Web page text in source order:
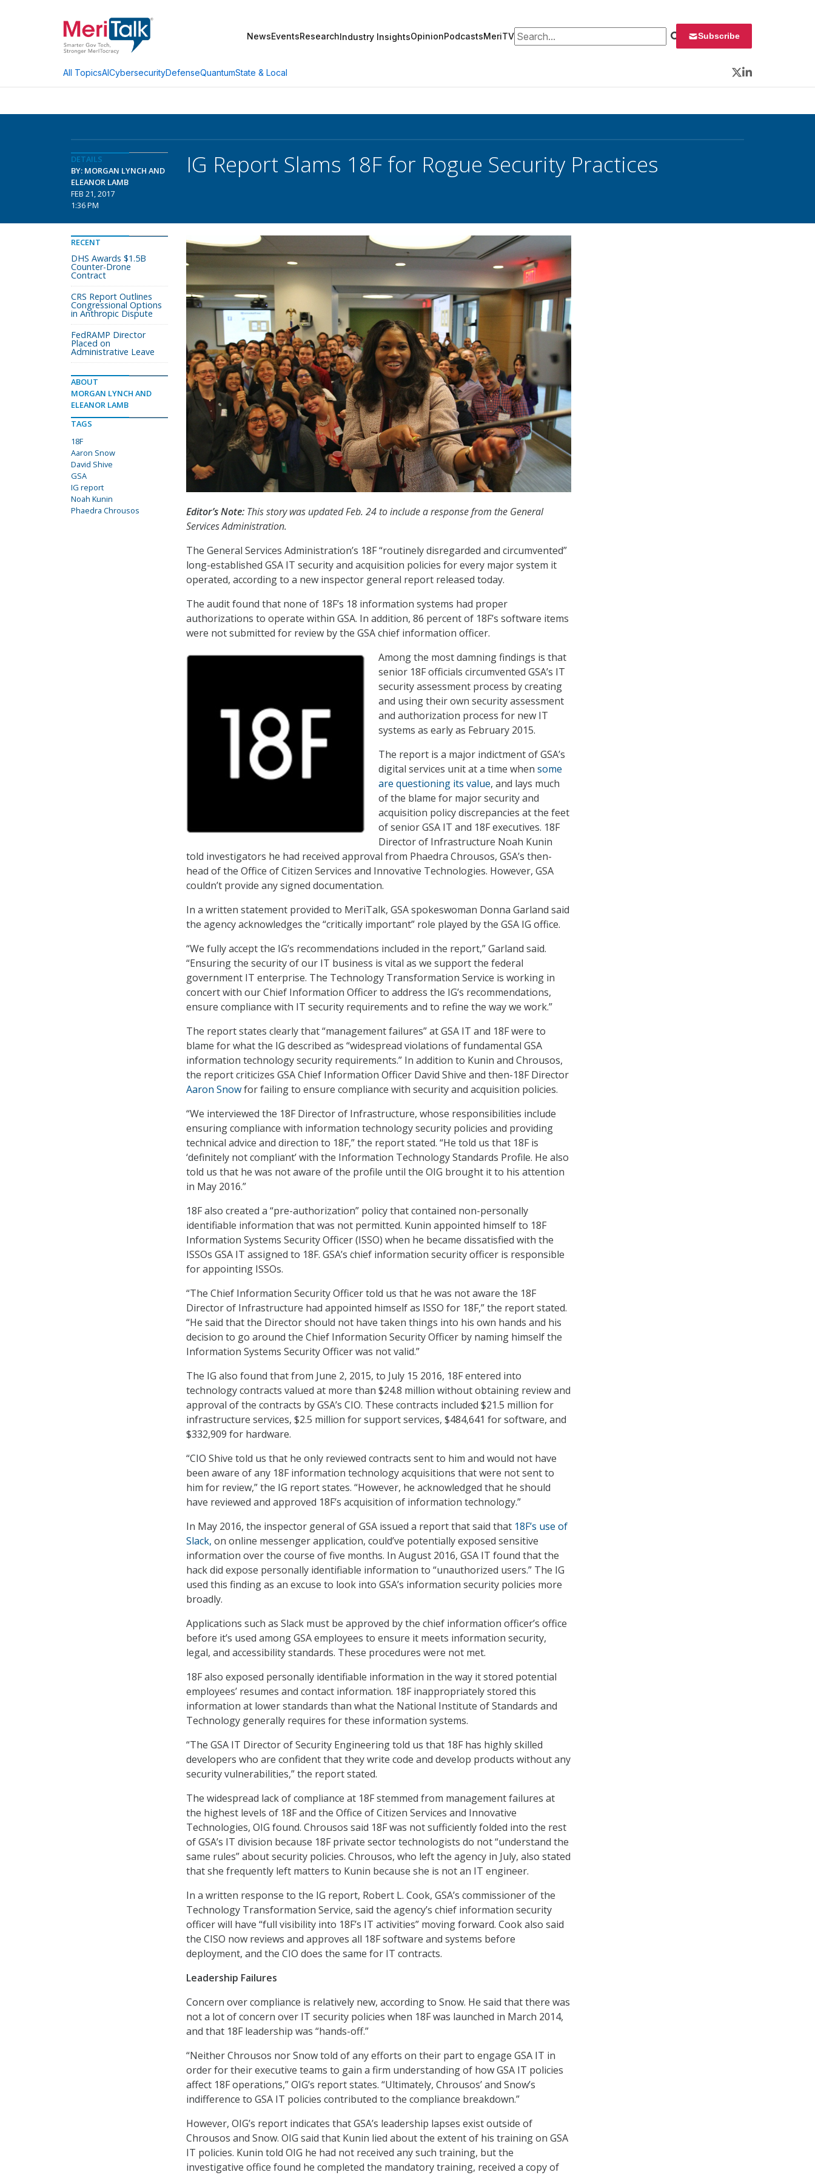
NewsEventsResearchIndustry InsightsOpinionPodcastsMeriTVSearch for: Subscribe
All TopicsAICybersecurityDefenseQuantumState & Local
Twitter
LinkedIn
DETAILS
BY: MORGAN LYNCH AND
ELEANOR LAMB
FEB 21, 2017
1:36 PM
IG Report Slams 18F for Rogue Security Practices
Editor’s Note: This story was updated Feb. 24 to include a response from the General
Services Administration.
The General Services Administration’s 18F “routinely disregarded and circumvented”
long-established GSA IT security and acquisition policies for every major system it
operated, according to a new inspector general report released today.
The audit found that none of 18F’s 18 information systems had proper
authorizations to operate within GSA. In addition, 86 percent of 18F’s software items
were not submitted for review by the GSA chief information officer.
Among the most damning findings is that
senior 18F officials circumvented GSA’s IT
security assessment process by creating
and using their own security assessment
and authorization process for new IT
systems as early as February 2015.
The report is a major indictment of GSA’s
digital services unit at a time when some
are questioning its value, and lays much
of the blame for major security and
acquisition policy discrepancies at the feet
of senior GSA IT and 18F executives. 18F
Director of Infrastructure Noah Kunin
told investigators he had received approval from Phaedra Chrousos, GSA’s then-
head of the Office of Citizen Services and Innovative Technologies. However, GSA
couldn’t provide any signed documentation.
In a written statement provided to MeriTalk, GSA spokeswoman Donna Garland said
the agency acknowledges the “critically important” role played by the GSA IG office.
“We fully accept the IG’s recommendations included in the report,” Garland said.
“Ensuring the security of our IT business is vital as we support the federal
government IT enterprise. The Technology Transformation Service is working in
concert with our Chief Information Officer to address the IG’s recommendations,
ensure compliance with IT security requirements and to refine the way we work.”
The report states clearly that “management failures” at GSA IT and 18F were to
blame for what the IG described as “widespread violations of fundamental GSA
information technology security requirements.” In addition to Kunin and Chrousos,
the report criticizes GSA Chief Information Officer David Shive and then-18F Director
Aaron Snowfor failing to ensure compliance with security and acquisition policies.
“We interviewed the 18F Director of Infrastructure, whose responsibilities include
ensuring compliance with information technology security policies and providing
technical advice and direction to 18F,” the report stated. “He told us that 18F is
‘definitely not compliant’ with the Information Technology Standards Profile. He also
told us that he was not aware of the profile until the OIG brought it to his attention
in May 2016.”
18F also created a “pre-authorization” policy that contained non-personally
identifiable information that was not permitted. Kunin appointed himself to 18F
Information Systems Security Officer (ISSO) when he became dissatisfied with the
ISSOs GSA IT assigned to 18F. GSA’s chief information security officer is responsible
for appointing ISSOs.
“The Chief Information Security Officer told us that he was not aware the 18F
Director of Infrastructure had appointed himself as ISSO for 18F,” the report stated.
“He said that the Director should not have taken things into his own hands and his
decision to go around the Chief Information Security Officer by naming himself the
Information Systems Security Officer was not valid.”
The IG also found that from June 2, 2015, to July 15 2016, 18F entered into
technology contracts valued at more than $24.8 million without obtaining review and
approval of the contracts by GSA’s CIO. These contracts included $21.5 million for
infrastructure services, $2.5 million for support services, $484,641 for software, and
$332,909 for hardware.
“CIO Shive told us that he only reviewed contracts sent to him and would not have
been aware of any 18F information technology acquisitions that were not sent to
him for review,” the IG report states. “However, he acknowledged that he should
have reviewed and approved 18F’s acquisition of information technology.”
In May 2016, the inspector general of GSA issued a report that said that 18F’s use of
Slack, on online messenger application, could’ve potentially exposed sensitive
information over the course of five months. In August 2016, GSA IT found that the
hack did expose personally identifiable information to “unauthorized users.” The IG
used this finding as an excuse to look into GSA’s information security policies more
broadly.
Applications such as Slack must be approved by the chief information officer’s office
before it’s used among GSA employees to ensure it meets information security,
legal, and accessibility standards. These procedures were not met.
18F also exposed personally identifiable information in the way it stored potential
employees’ resumes and contact information. 18F inappropriately stored this
information at lower standards than what the National Institute of Standards and
Technology generally requires for these information systems.
“The GSA IT Director of Security Engineering told us that 18F has highly skilled
developers who are confident that they write code and develop products without any
security vulnerabilities,” the report stated.
The widespread lack of compliance at 18F stemmed from management failures at
the highest levels of 18F and the Office of Citizen Services and Innovative
Technologies, OIG found. Chrousos said 18F was not sufficiently folded into the rest
of GSA’s IT division because 18F private sector technologists do not “understand the
same rules” about security policies. Chrousos, who left the agency in July, also stated
that she frequently left matters to Kunin because she is not an IT engineer.
In a written response to the IG report, Robert L. Cook, GSA’s commissioner of the
Technology Transformation Service, said the agency’s chief information security
officer will have “full visibility into 18F’s IT activities” moving forward. Cook also said
the CISO now reviews and approves all 18F software and systems before
deployment, and the CIO does the same for IT contracts.
Leadership Failures
Concern over compliance is relatively new, according to Snow. He said that there was
not a lot of concern over IT security policies when 18F was launched in March 2014,
and that 18F leadership was “hands-off.”
“Neither Chrousos nor Snow told of any efforts on their part to engage GSA IT in
order for their executive teams to gain a firm understanding of how GSA IT policies
affect 18F operations,” OIG’s report states. “Ultimately, Chrousos’ and Snow’s
indifference to GSA IT policies contributed to the compliance breakdown.”
However, OIG’s report indicates that GSA’s leadership lapses exist outside of
Chrousos and Snow. OIG said that Kunin lied about the extent of his training on GSA
IT policies. Kunin told OIG he had not received any such training, but the
investigative office found he completed the mandatory training, received a copy of
RECENT
DHS Awards $1.5B
Counter-Drone
Contract
CRS Report Outlines
Congressional Options
in Anthropic Dispute
FedRAMP Director
Placed on
Administrative Leave
ABOUT
MORGAN LYNCH AND
ELEANOR LAMB
TAGS
18F
Aaron Snow
David Shive
GSA
IG report
Noah Kunin
Phaedra Chrousos